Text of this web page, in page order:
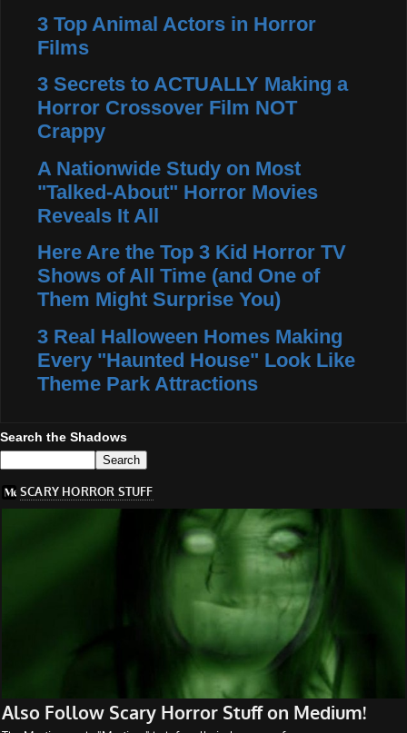
3 Top Animal Actors in Horror
Films
3 Secrets to ACTUALLY Making a
Horror Crossover Film NOT
Crappy
A Nationwide Study on Most
"Talked-About" Horror Movies
Reveals It All
Here Are the Top 3 Kid Horror TV
Shows of All Time (and One of
Them Might Surprise You)
3 Real Halloween Homes Making
Every "Haunted House" Look Like
Theme Park Attractions
Search the Shadows